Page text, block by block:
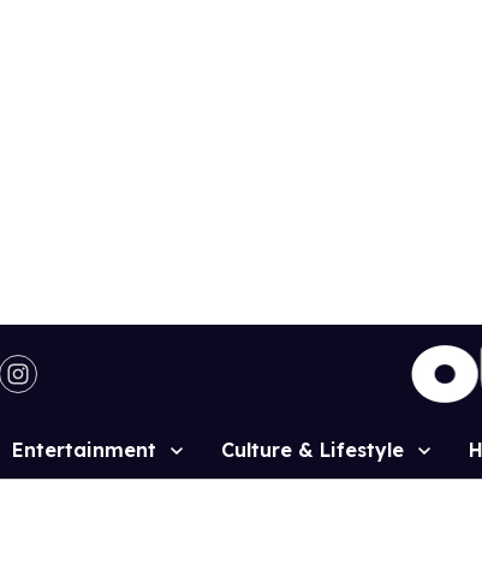
Site
Entertainment Culture & Lifestyle